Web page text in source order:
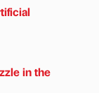
in the